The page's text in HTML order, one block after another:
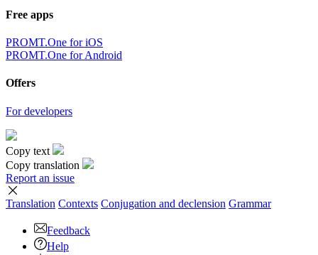
Free apps
PROMT.One for iOS
PROMT.One for Android
Offers
For developers
Copy text
Copy translation
Report an issue
Translation Contexts Conjugation and declension Grammar
Feedback
Help